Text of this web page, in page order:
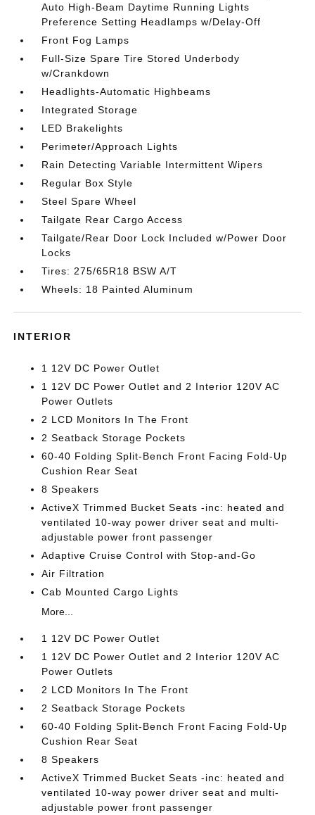
Auto High-Beam Daytime Running Lights
Preference Setting Headlamps w/Delay-Off
Front Fog Lamps
Full-Size Spare Tire Stored Underbody
w/Crankdown
Headlights-Automatic Highbeams
Integrated Storage
LED Brakelights
Perimeter/Approach Lights
Rain Detecting Variable Intermittent Wipers
Regular Box Style
Steel Spare Wheel
Tailgate Rear Cargo Access
Tailgate/Rear Door Lock Included w/Power Door
Locks
Tires: 275/65R18 BSW A/T
Wheels: 18 Painted Aluminum
INTERIOR
1 12V DC Power Outlet
1 12V DC Power Outlet and 2 Interior 120V AC
Power Outlets
2 LCD Monitors In The Front
2 Seatback Storage Pockets
60-40 Folding Split-Bench Front Facing Fold-Up
Cushion Rear Seat
8 Speakers
ActiveX Trimmed Bucket Seats -inc: heated and
ventilated 10-way power driver seat and multi-
adjustable power front passenger
Adaptive Cruise Control with Stop-and-Go
Air Filtration
Cab Mounted Cargo Lights
More...
1 12V DC Power Outlet
1 12V DC Power Outlet and 2 Interior 120V AC
Power Outlets
2 LCD Monitors In The Front
2 Seatback Storage Pockets
60-40 Folding Split-Bench Front Facing Fold-Up
Cushion Rear Seat
8 Speakers
ActiveX Trimmed Bucket Seats -inc: heated and
ventilated 10-way power driver seat and multi-
adjustable power front passenger